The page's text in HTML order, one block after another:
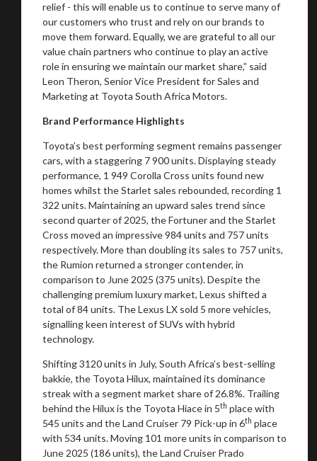
relief - this will enable us to continue to serve many of
our customers who trust and rely on our brands to
move them forward. Equally, we are grateful to all our
value chain partners who continue to play an active
role in ensuring we maintain our market share,” said
Leon Theron, Senior Vice President for Sales and
Marketing at Toyota South Africa Motors.
Brand Performance Highlights
Toyota’s best performing segment remains passenger
cars, with a staggering 7 900 units. Displaying steady
performance, 1 949 Corolla Cross units found new
homes whilst the Starlet sales rebounded, recording 1
322 units. Maintaining an upward sales trend since
second quarter of 2025, the Fortuner and the Starlet
Cross moved an impressive 984 units and 757 units
respectively. More than doubling its sales to 757 units,
the Rumion returned a stronger contender, in
comparison to June 2025 (375 units). Despite the
challenging premium luxury market, Lexus shifted a
total of 84 units. The Lexus LX sold 5 more vehicles,
signalling keen interest of SUVs with hybrid
technology.
Shifting 3120 units in July, South Africa’s best-selling
bakkie, the Toyota Hilux, maintained its dominance
streak with a segment market share of 26.8%. Trailing
behind the Hilux is the Toyota Hiace in 5th place with
545 units and the Land Cruiser 79 Pick-up in 6th place
with 534 units. Moving 101 more units in comparison to
June 2025 (186 units), the Land Cruiser Prado
You are now being redirected to one of our
recommended affiliates